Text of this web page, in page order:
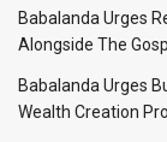
Babalanda Urges
Alongside The
Babalanda Urges
Wealth Creation